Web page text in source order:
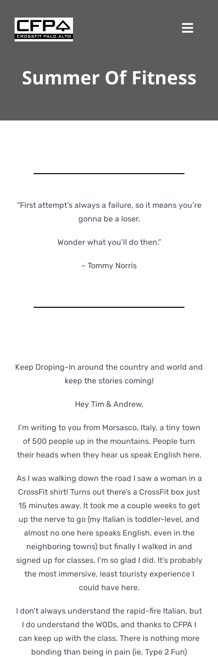
content
Summer Of Fitness
“First attempt’s always a failure, so it means you’re
gonna be a loser.
Wonder what you’ll do then.”
– Tommy Norris
Keep Droping-In around the country and world and
keep the stories coming!
Hey Tim & Andrew,
I’m writing to you from Morsasco, Italy, a tiny town
of 500 people up in the mountains. People turn
their heads when they hear us speak English here.
As I was walking down the road I saw a woman in a
CrossFit shirt! Turns out there’s a CrossFit box just
15 minutes away. It took me a couple weeks to get
up the nerve to go (my Italian is toddler-level, and
almost no one here speaks English, even in the
neighboring towns) but finally I walked in and
signed up for classes. I’m so glad I did. It’s probably
the most immersive, least touristy experience I
could have here.
I don’t always understand the rapid-fire Italian, but
I do understand the WODs, and thanks to CFPA I
can keep up with the class. There is nothing more
bonding than being in pain (ie, Type 2 Fun)